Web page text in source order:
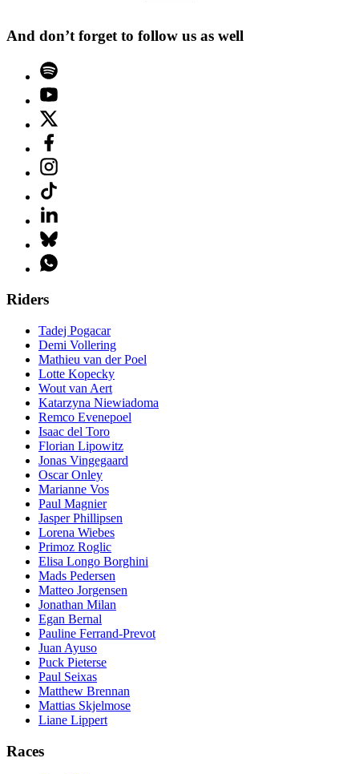
And don’t forget to follow us as well
Riders
Tadej Pogacar
Demi Vollering
Mathieu van der Poel
Lotte Kopecky
Wout van Aert
Katarzyna Niewiadoma
Remco Evenepoel
Isaac del Toro
Florian Lipowitz
Jonas Vingegaard
Oscar Onley
Marianne Vos
Paul Magnier
Jasper Phillipsen
Lorena Wiebes
Primoz Roglic
Elisa Longo Borghini
Mads Pedersen
Matteo Jorgensen
Jonathan Milan
Egan Bernal
Pauline Ferrand-Prevot
Juan Ayuso
Puck Pieterse
Paul Seixas
Matthew Brennan
Mattias Skjelmose
Liane Lippert
Races